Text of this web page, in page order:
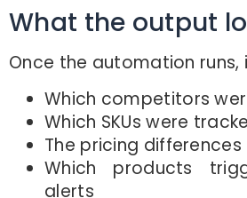
What the output
Once the automation
Which competitors
Which SKUs were
The pricing
Which products
alerts